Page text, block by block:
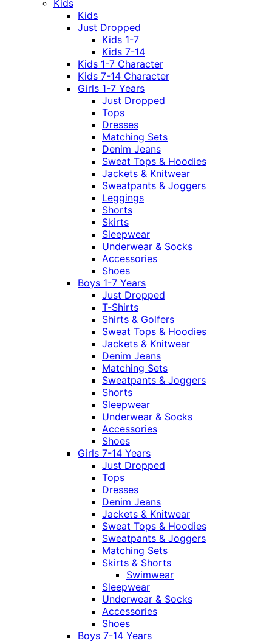
Kids
Kids
Just Dropped
Kids 1-7
Kids 7-14
Kids 1-7 Character
Kids 7-14 Character
Girls 1-7 Years
Just Dropped
Tops
Dresses
Matching Sets
Denim Jeans
Sweat Tops & Hoodies
Jackets & Knitwear
Sweatpants & Joggers
Leggings
Shorts
Skirts
Sleepwear
Underwear & Socks
Accessories
Shoes
Boys 1-7 Years
Just Dropped
T-Shirts
Shirts & Golfers
Sweat Tops & Hoodies
Jackets & Knitwear
Denim Jeans
Matching Sets
Sweatpants & Joggers
Shorts
Sleepwear
Underwear & Socks
Accessories
Shoes
Girls 7-14 Years
Just Dropped
Tops
Dresses
Denim Jeans
Jackets & Knitwear
Sweat Tops & Hoodies
Sweatpants & Joggers
Matching Sets
Skirts & Shorts
Swimwear
Sleepwear
Underwear & Socks
Accessories
Shoes
Boys 7-14 Years